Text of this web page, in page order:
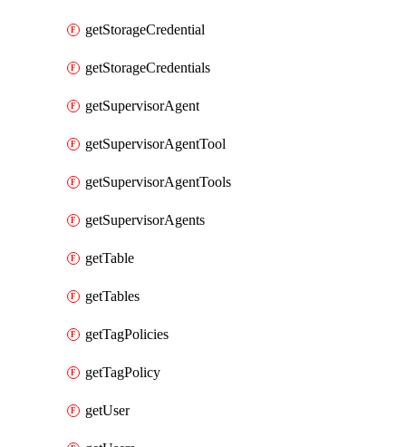
getStorageCredential
getStorageCredentials
getSupervisorAgent
getSupervisorAgentTool
getSupervisorAgentTools
getSupervisorAgents
getTable
getTables
getTagPolicies
getTagPolicy
getUser